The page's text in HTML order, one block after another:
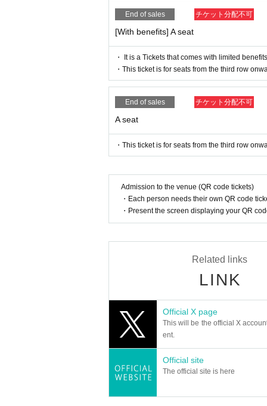
June 9th (Sun) 10:00～
＜販売方法＞
We will be selling on LivePocket.
[After-event for "Kinnin Rakugo VII"]
This is an after-talk event where the warriors
king back on the main story, we have prepared
Date and time: July 27th (Sat) 20:00~
Venue: Tokyo Culture Culture
*There will be no ILLUMINUS or Cast Fan Club
*Admission/unreserved seating in order of
*Customers attending the 5pm performance on
*After the autograph session on Saturday (Sat)
https://www.ree-man-rakugo.com
【Planning / Production】
ILLUMINUS
・Except in the event of a disaster,
When trying to purchase a Tickets
th the "same Live Pocket account",
End of sales チケット分配不可
[With benefits] A seat
・ It is a Tickets that comes with limited
・This ticket is for seats from the third row
End of sales チケット分配不可
A seat
・This ticket is for seats from the third row
Admission to the venue (QR code tickets)
・Each person needs their own QR code
・Present the screen displaying your QR
Related links
LINK
Official X page
This will be the official X
ent.
Official site
The official site is here